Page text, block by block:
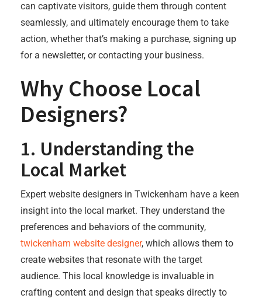
can captivate visitors, guide them through content
seamlessly, and ultimately encourage them to take
action, whether that’s making a purchase, signing up
for a newsletter, or contacting your business.
Why Choose Local
Designers?
1. Understanding the
Local Market
Expert website designers in Twickenham have a keen
insight into the local market. They understand the
preferences and behaviors of the community,
twickenham website designer, which allows them to
create websites that resonate with the target
audience. This local knowledge is invaluable in
crafting content and design that speaks directly to